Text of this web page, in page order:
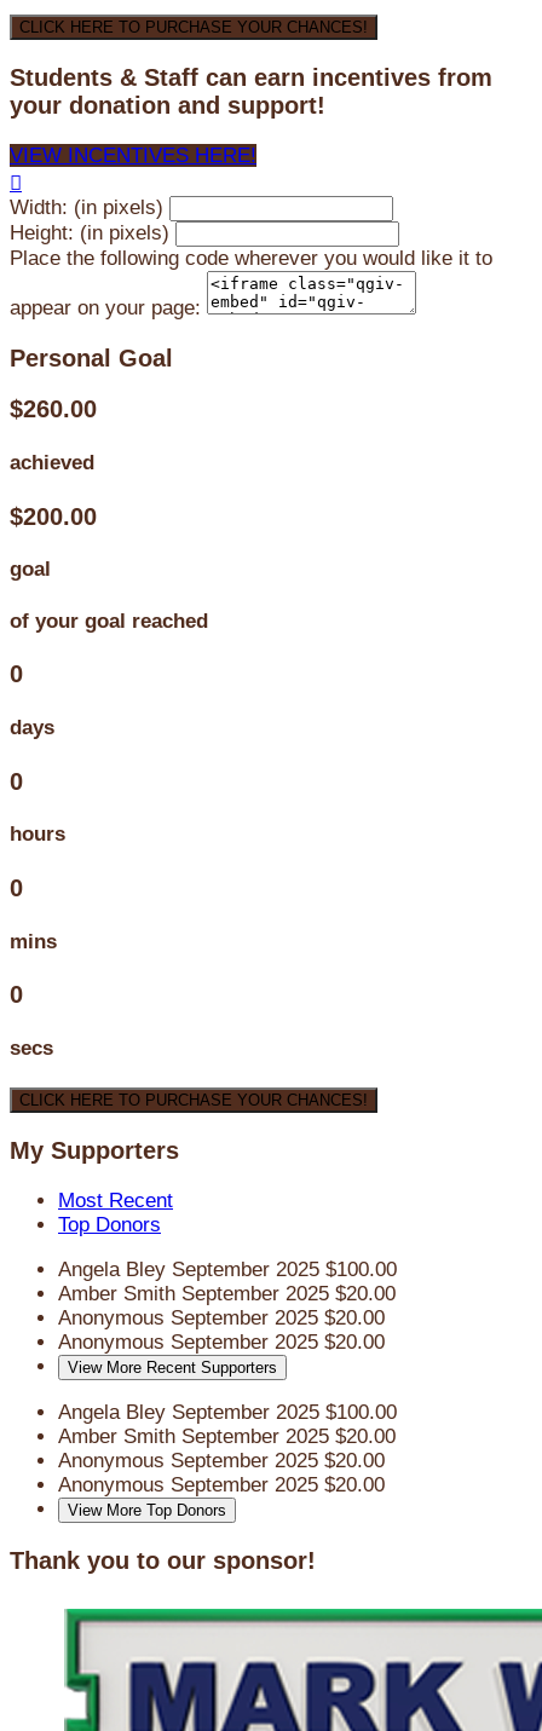
CLICK HERE TO PURCHASE YOUR CHANCES!
Students & Staff can earn incentives from
your donation and support!
VIEW INCENTIVES HERE!

Width: (in pixels)
Height: (in pixels)
Place the following code wherever you would like it to
appear on your page:
Personal Goal
$260.00
achieved
$200.00
goal
of your goal reached
0
days
0
hours
0
mins
0
secs
CLICK HERE TO PURCHASE YOUR CHANCES!
My Supporters
Most Recent
Top Donors
Angela Bley September 2025 $100.00
Amber Smith September 2025 $20.00
Anonymous September 2025 $20.00
Anonymous September 2025 $20.00
View More Recent Supporters
Angela Bley September 2025 $100.00
Amber Smith September 2025 $20.00
Anonymous September 2025 $20.00
Anonymous September 2025 $20.00
View More Top Donors
Thank you to our sponsor!